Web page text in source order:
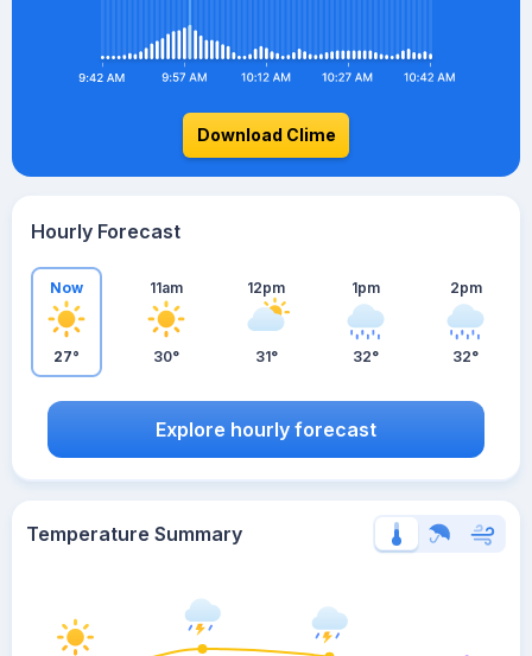
Download Clime
Hourly Forecast
Now
27°
11am
30°
12pm
31°
1pm
32°
2pm
32°
Explore hourly forecast
Temperature Summary